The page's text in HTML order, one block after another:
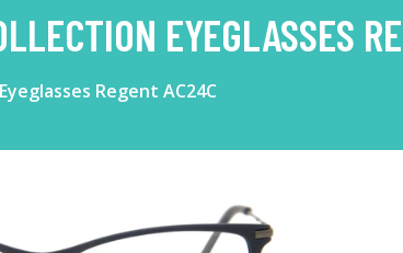
EYEGLASSES
Regent AC24C